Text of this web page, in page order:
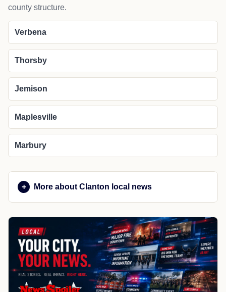
county structure.
Verbena
Thorsby
Jemison
Maplesville
Marbury
More about Clanton local news